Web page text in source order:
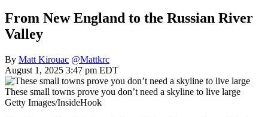
From New England to the Russian River
Valley
By Matt Kirouac @Mattkrc
August 1, 2025 3:47 pm EDT
These small towns prove you don’t need a skyline to live large
Getty Images/InsideHook